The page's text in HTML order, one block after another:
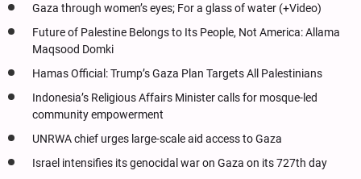
Gaza through women’s eyes; For a glass of water (+Video)
Future of Palestine Belongs to Its People, Not America: Allama
Maqsood Domki
Hamas Official: Trump’s Gaza Plan Targets All Palestinians
Indonesia’s Religious Affairs Minister calls for mosque-led
community empowerment
UNRWA chief urges large-scale aid access to Gaza
Israel intensifies its genocidal war on Gaza on its 727th day